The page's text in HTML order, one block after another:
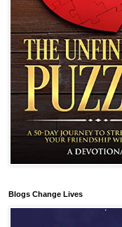
Blogs Change Lives